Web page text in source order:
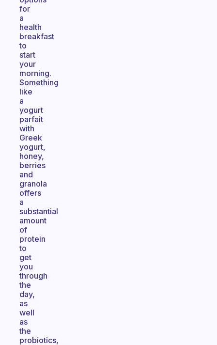
for
a
health
breakfast
to
start
your
morning.
Something
like
a
yogurt
parfait
with
Greek
yogurt,
honey,
berries
and
granola
offers
a
substantial
amount
of
protein
to
get
you
through
the
day,
as
well
as
the
probiotics,